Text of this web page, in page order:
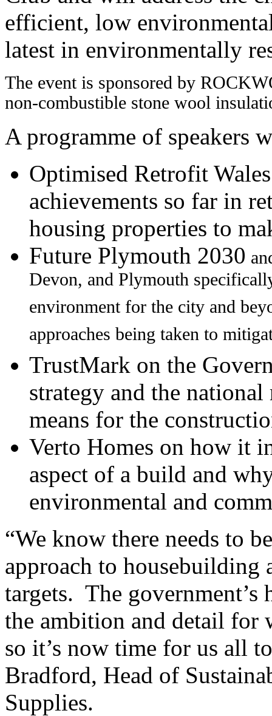
efficient, low
latest in environmentally
The event is sponsored by
non-combustible stone wool
A programme of speakers
Optimised Retrofit
achievements so far in
housing properties to
Future Plymouth 2030
Devon, and Plymouth
environment for the city and
approaches being taken to
TrustMark on the
strategy and the
means for the
Verto Homes on how it
aspect of a build and
environmental and
“We know there needs to
approach to housebuilding
targets. The government’s
the ambition and detail for
so it’s now time for us all
Bradford, Head of
Supplies.